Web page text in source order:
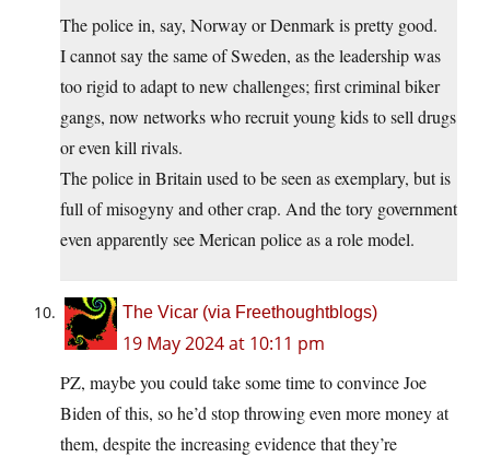
The police in, say, Norway or Denmark is pretty good.
I cannot say the same of Sweden, as the leadership was
too rigid to adapt to new challenges; first criminal biker
gangs, now networks who recruit young kids to sell drugs
or even kill rivals.
The police in Britain used to be seen as exemplary, but is
full of misogyny and other crap. And the tory government
even apparently see Merican police as a role model.
The Vicar (via Freethoughtblogs)
19 May 2024 at 10:11 pm
PZ, maybe you could take some time to convince Joe
Biden of this, so he’d stop throwing even more money at
them, despite the increasing evidence that they’re